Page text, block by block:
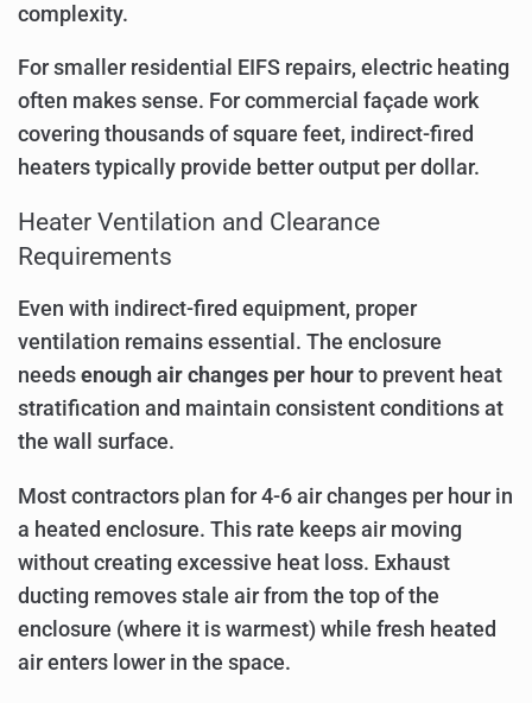
complexity.
For smaller residential EIFS repairs, electric heating
often makes sense. For commercial façade work
covering thousands of square feet, indirect-fired
heaters typically provide better output per dollar.
Heater Ventilation and Clearance
Requirements
Even with indirect-fired equipment, proper
ventilation remains essential. The enclosure
needs enough air changes per hour to prevent heat
stratification and maintain consistent conditions at
the wall surface.
Most contractors plan for 4-6 air changes per hour in
a heated enclosure. This rate keeps air moving
without creating excessive heat loss. Exhaust
ducting removes stale air from the top of the
enclosure (where it is warmest) while fresh heated
air enters lower in the space.